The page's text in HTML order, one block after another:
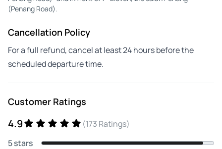
(Penang Road).
Cancellation Policy
For a full refund, cancel at least 24 hours before the
scheduled departure time.
Customer Ratings
4.9
(173 Ratings)
5 stars